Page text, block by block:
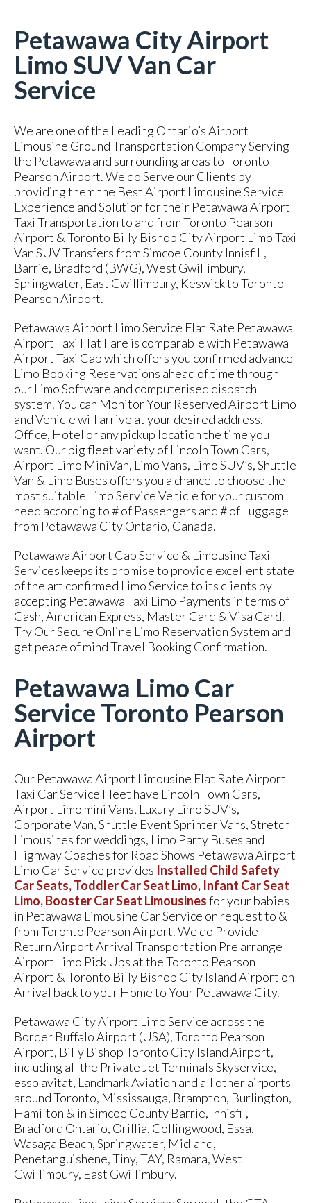
Petawawa Limo Car
Service Toronto Pearson
Airport
Our Petawawa Airport Limousine Flat Rate Airport
Taxi Car Service Fleet have Lincoln Town Cars,
Airport Limo mini Vans, Luxury Limo SUV’s,
Corporate Van, Shuttle Event Sprinter Vans, Stretch
Limousines for weddings, Limo Party Buses and
Highway Coaches for Road Shows Petawawa Airport
Limo Car Service provides Installed Child Safety
Car Seats, Toddler Car Seat Limo, Infant Car Seat
Limo, Booster Car Seat Limousinesfor your babies
in Petawawa Limousine Car Service on request to &
from Toronto Pearson Airport. We do Provide
Return Airport Arrival Transportation Pre arrange
Airport Limo Pick Ups at the Toronto Pearson
Airport & Toronto Billy Bishop City Island Airport on
Arrival back to your Home to Your Petawawa City.
Petawawa City Airport Limo Service across the
Border Buffalo Airport (USA), Toronto Pearson
Airport, Billy Bishop Toronto City Island Airport,
including all the Private Jet Terminals Skyservice,
esso avitat, Landmark Aviation and all other airports
around Toronto, Mississauga, Brampton, Burlington,
Hamilton & in Simcoe County Barrie, Innisfil,
Bradford Ontario, Orillia, Collingwood, Essa,
Wasaga Beach, Springwater, Midland,
Penetanguishene, Tiny, TAY, Ramara, West
Gwillimbury, East Gwillimbury.
Petawawa City Airport
Limo SUV Van Car
Service
We are one of the Leading Ontario’s Airport
Limousine Ground Transportation Company Serving
the Petawawa and surrounding areas to Toronto
Pearson Airport. We do Serve our Clients by
providing them the Best Airport Limousine Service
Experience and Solution for their Petawawa Airport
Taxi Transportation to and from Toronto Pearson
Airport & Toronto Billy Bishop City Airport Limo Taxi
Van SUV Transfers from Simcoe County Innisfill,
Barrie, Bradford (BWG), West Gwillimbury,
Springwater, East Gwillimbury, Keswick to Toronto
Pearson Airport.
Petawawa Airport Limo Service Flat Rate Petawawa
Airport Taxi Flat Fare is comparable with Petawawa
Airport Taxi Cab which offers you confirmed advance
Limo Booking Reservations ahead of time through
our Limo Software and computerised dispatch
system. You can Monitor Your Reserved Airport Limo
and Vehicle will arrive at your desired address,
Office, Hotel or any pickup location the time you
want. Our big fleet variety of Lincoln Town Cars,
Airport Limo MiniVan, Limo Vans, Limo SUV’s, Shuttle
Van & Limo Buses offers you a chance to choose the
most suitable Limo Service Vehicle for your custom
need according to # of Passengers and # of Luggage
from Petawawa City Ontario, Canada.
Petawawa Airport Cab Service & Limousine Taxi
Services keeps its promise to provide excellent state
of the art confirmed Limo Service to its clients by
accepting Petawawa Taxi Limo Payments in terms of
Cash, American Express, Master Card & Visa Card.
Try Our Secure Online Limo Reservation System and
get peace of mind Travel Booking Confirmation.